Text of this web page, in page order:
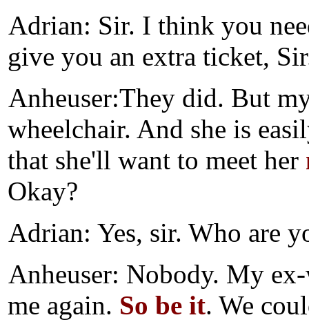
Adrian: Sir. I think you
give you an extra ticket,
Anheuser:They did. But
wheelchair. And she is
that she'll want to meet her
Okay?
Adrian: Yes, sir. Who are
Anheuser: Nobody. My
me again. So be it. We